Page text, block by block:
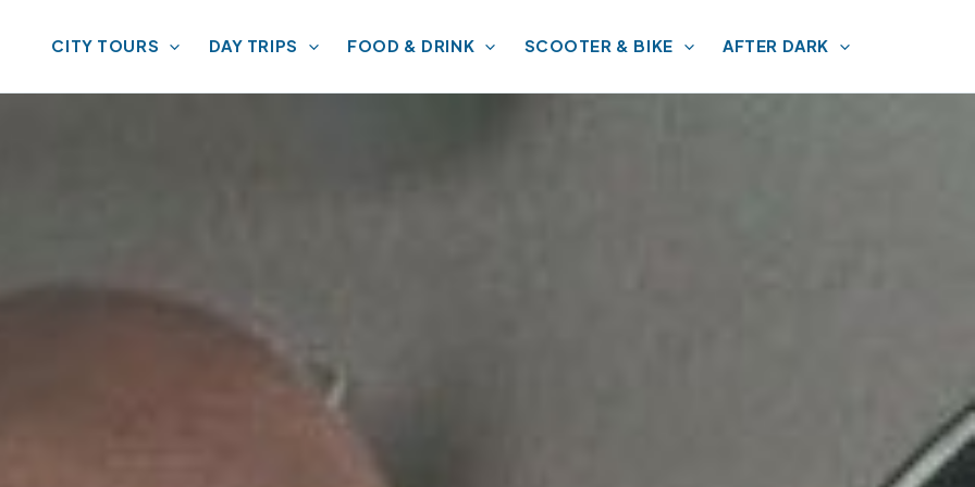
CITY TOURS DAY TRIPS FOOD & DRINK SCOOTER & BIKE AFTER DARK